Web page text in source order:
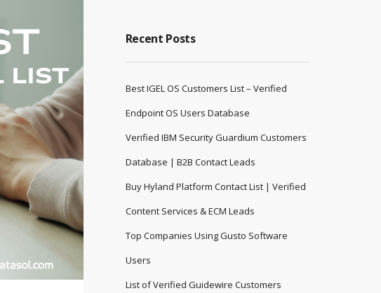
Recent Posts
Best IGEL OS Customers List – Verified
Endpoint OS Users Database
Verified IBM Security Guardium Customers
Database | B2B Contact Leads
Buy Hyland Platform Contact List | Verified
Content Services & ECM Leads
Top Companies Using Gusto Software
Users
List of Verified Guidewire Customers